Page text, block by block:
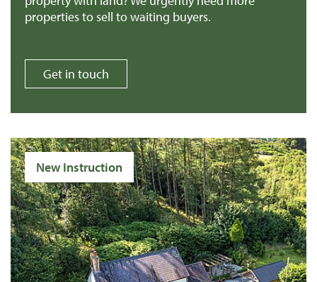
properties to sell to waiting buyers.
Get in touch
New Instruction